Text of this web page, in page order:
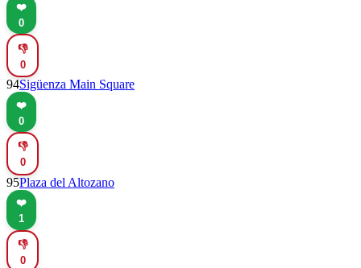
❤️
0
👎
0
94Sigüenza Main Square
❤️
0
👎
0
95Plaza del Altozano
❤️
1
👎
0